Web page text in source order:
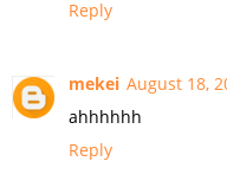
Reply
mekei August 18,
ahhhhhh
Reply